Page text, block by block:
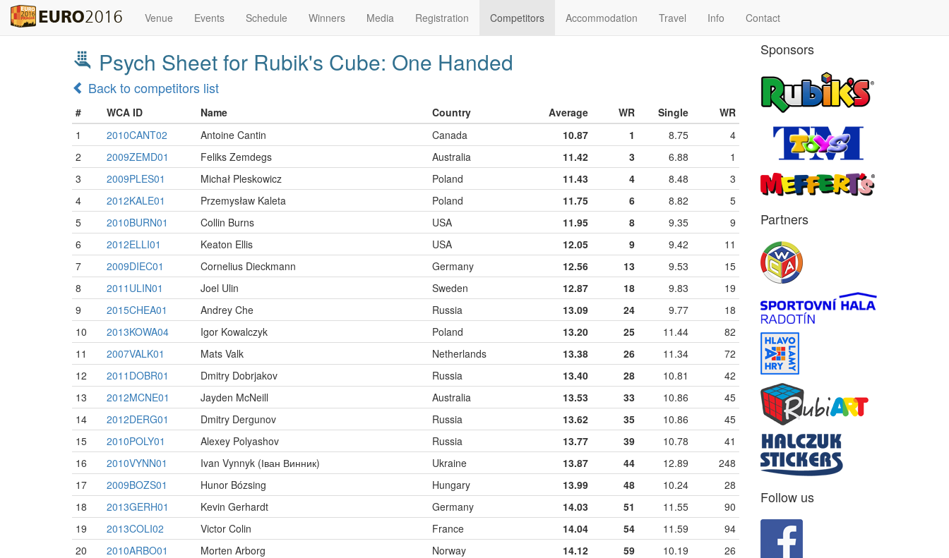
Venue Events Schedule Winners Media Registration Competitors Accommodation Travel Info Contact
Psych Sheet for Rubik's Cube: One Handed
Back to competitors list
# WCA ID Name Country Average WR Single
WR
1
2010CANT02 Antoine Cantin Canada 10.87 1 8.75
4
2
2009ZEMD01 Feliks Zemdegs Australia 11.42 3 6.88
1
3
2009PLES01 Michał Pleskowicz Poland 11.43 4 8.48
3
4
2012KALE01 Przemysław Kaleta Poland 11.75 6 8.82
5
5
2010BURN01 Collin Burns USA 11.95 8 9.35
9
6
2012ELLI01 Keaton Ellis USA 12.05 9 9.42
11
7
2009DIEC01 Cornelius Dieckmann Germany 12.56 13 9.53
15
8
2011ULIN01 Joel Ulin Sweden 12.87 18 9.83
19
9
2015CHEA01 Andrey Che Russia 13.09 24 9.77
18
10
2013KOWA04 Igor Kowalczyk Poland 13.20 25 11.44
82
11
2007VALK01 Mats Valk Netherlands 13.38 26 11.34
72
12
2011DOBR01 Dmitry Dobrjakov Russia 13.40 28 10.81
42
13
2012MCNE01 Jayden McNeill Australia 13.53 33 10.86
45
14
2012DERG01 Dmitry Dergunov Russia 13.62 35 10.86
45
15
2010POLY01 Alexey Polyashov Russia 13.77 39 10.78
41
16
2010VYNN01 Ivan Vynnyk (Іван Винник) Ukraine 13.87 44 12.89
248
17
2009BOZS01 Hunor Bózsing Hungary 13.99 48 10.24
28
18
2013GERH01 Kevin Gerhardt Germany 14.03 51 11.55
90
19
2013COLI02 Victor Colin France 14.04 54 11.59
94
20
2010ARBO01 Morten Arborg Norway 14.12 59 10.19
26
Sponsors
Partners
Follow us